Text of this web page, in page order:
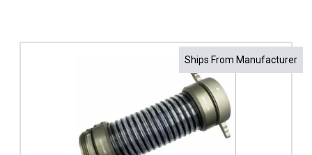
Ships From Manufacturer